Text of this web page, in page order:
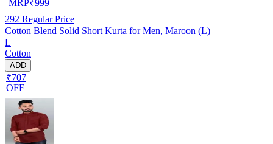
MRP₹999
292 Regular Price
Cotton Blend Solid Short Kurta for Men, Maroon (L)
L
Cotton
ADD
₹707
OFF